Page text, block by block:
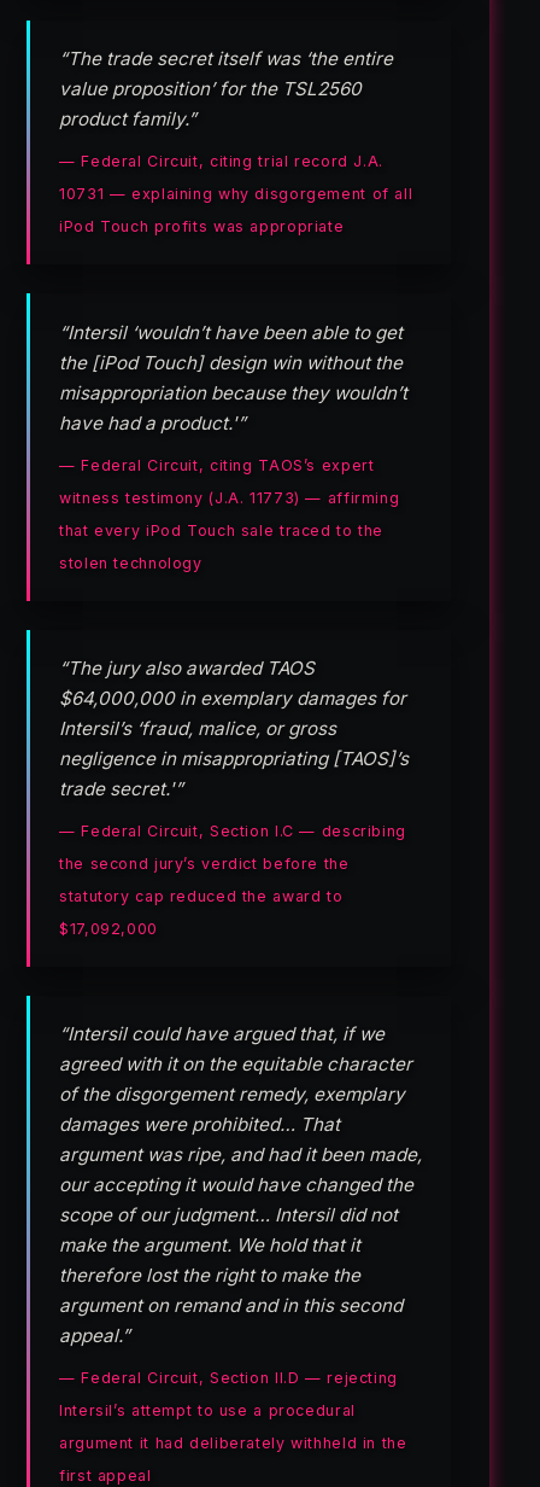
“The trade secret itself was ‘the entire
value proposition’ for the TSL2560
product family.”
— Federal Circuit, citing trial record J.A.
10731 — explaining why disgorgement of all
iPod Touch profits was appropriate
“Intersil ‘wouldn’t have been able to get
the [iPod Touch] design win without the
misappropriation because they wouldn’t
have had a product.'”
— Federal Circuit, citing TAOS’s expert
witness testimony (J.A. 11773) — affirming
that every iPod Touch sale traced to the
stolen technology
“The jury also awarded TAOS
$64,000,000 in exemplary damages for
Intersil’s ‘fraud, malice, or gross
negligence in misappropriating [TAOS]’s
trade secret.'”
— Federal Circuit, Section I.C — describing
the second jury’s verdict before the
statutory cap reduced the award to
$17,092,000
“Intersil could have argued that, if we
agreed with it on the equitable character
of the disgorgement remedy, exemplary
damages were prohibited… That
argument was ripe, and had it been made,
our accepting it would have changed the
scope of our judgment… Intersil did not
make the argument. We hold that it
therefore lost the right to make the
argument on remand and in this second
appeal.”
— Federal Circuit, Section II.D — rejecting
Intersil’s attempt to use a procedural
argument it had deliberately withheld in the
first appeal